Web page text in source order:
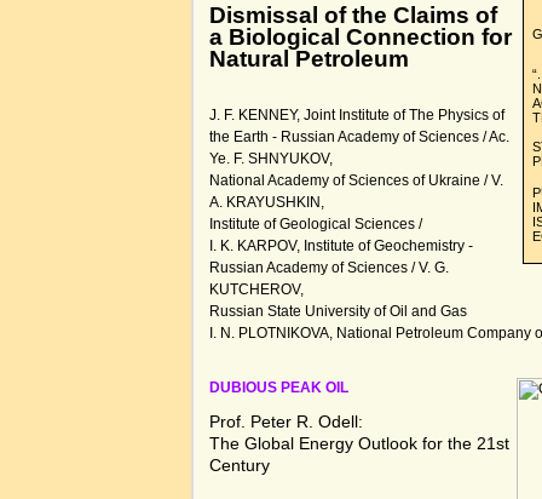
Dismissal of the Claims of
a Biological Connection for
Natural Petroleum
J. F. KENNEY, Joint Institute of The Physics of
the Earth - Russian Academy of Sciences / Ac.
Ye. F. SHNYUKOV,
National Academy of Sciences of Ukraine / V.
A. KRAYUSHKIN,
Institute of Geological Sciences /
I. K. KARPOV, Institute of Geochemistry -
Russian Academy of Sciences / V. G.
KUTCHEROV,
Russian State University of Oil and Gas
I. N. PLOTNIKOVA, National Petroleum Company
DUBIOUS PEAK OIL
Prof. Peter R. Odell:
The Global Energy Outlook for the 21st
Century